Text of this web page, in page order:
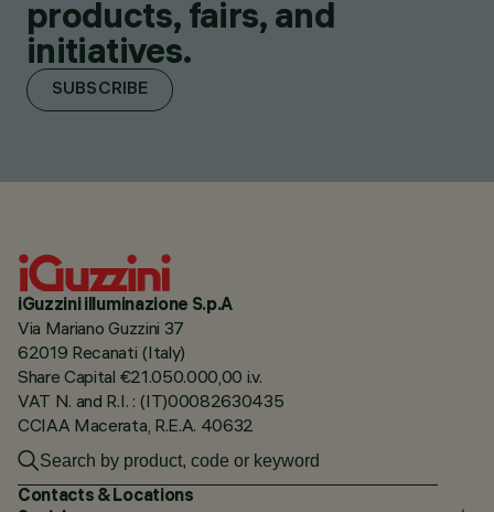
products, fairs, and
initiatives.
SUBSCRIBE
iGuzzini illuminazione S.p.A
Via Mariano Guzzini 37
62019 Recanati (Italy)
Share Capital €21.050.000,00 i.v.
VAT N. and R.I. : (IT)00082630435
CCIAA Macerata, R.E.A. 40632
Contacts & Locations